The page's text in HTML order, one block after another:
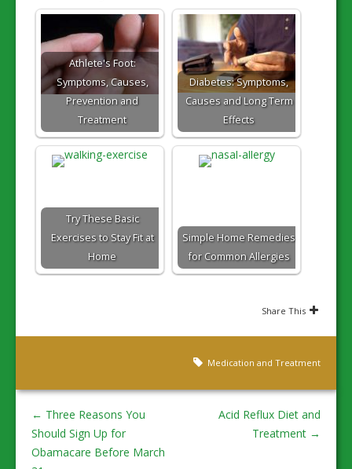
Athlete's Foot:
Symptoms, Causes,
Prevention and
Treatment
Diabetes: Symptoms,
Causes and Long Term
Effects
Try These Basic
Exercises to Stay Fit at
Home
Simple Home Remedies
for Common Allergies
Share This
Medication and Treatment
← Three Reasons You
Should Sign Up for
Obamacare Before March
Acid Reflux Diet and
Treatment →